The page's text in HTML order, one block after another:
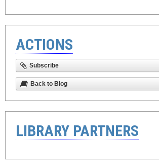
ACTIONS
Subscribe
Back to Blog
LIBRARY PARTNERS